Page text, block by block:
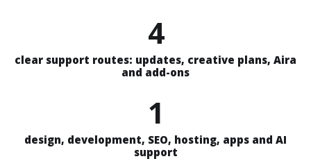
4
clear support routes: updates, creative plans, Aira
and add-ons
1
design, development, SEO, hosting, apps and AI
support